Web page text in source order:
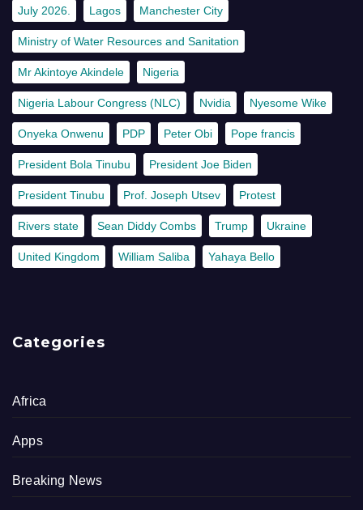
July 2026. Lagos Manchester City
Ministry of Water Resources and Sanitation
Mr Akintoye Akindele Nigeria
Nigeria Labour Congress (NLC) Nvidia Nyesome Wike
Onyeka Onwenu PDP Peter Obi Pope francis
President Bola Tinubu President Joe Biden
President Tinubu Prof. Joseph Utsev Protest
Rivers state Sean Diddy Combs Trump Ukraine
United Kingdom William Saliba Yahaya Bello
Categories
Africa
Apps
Breaking News